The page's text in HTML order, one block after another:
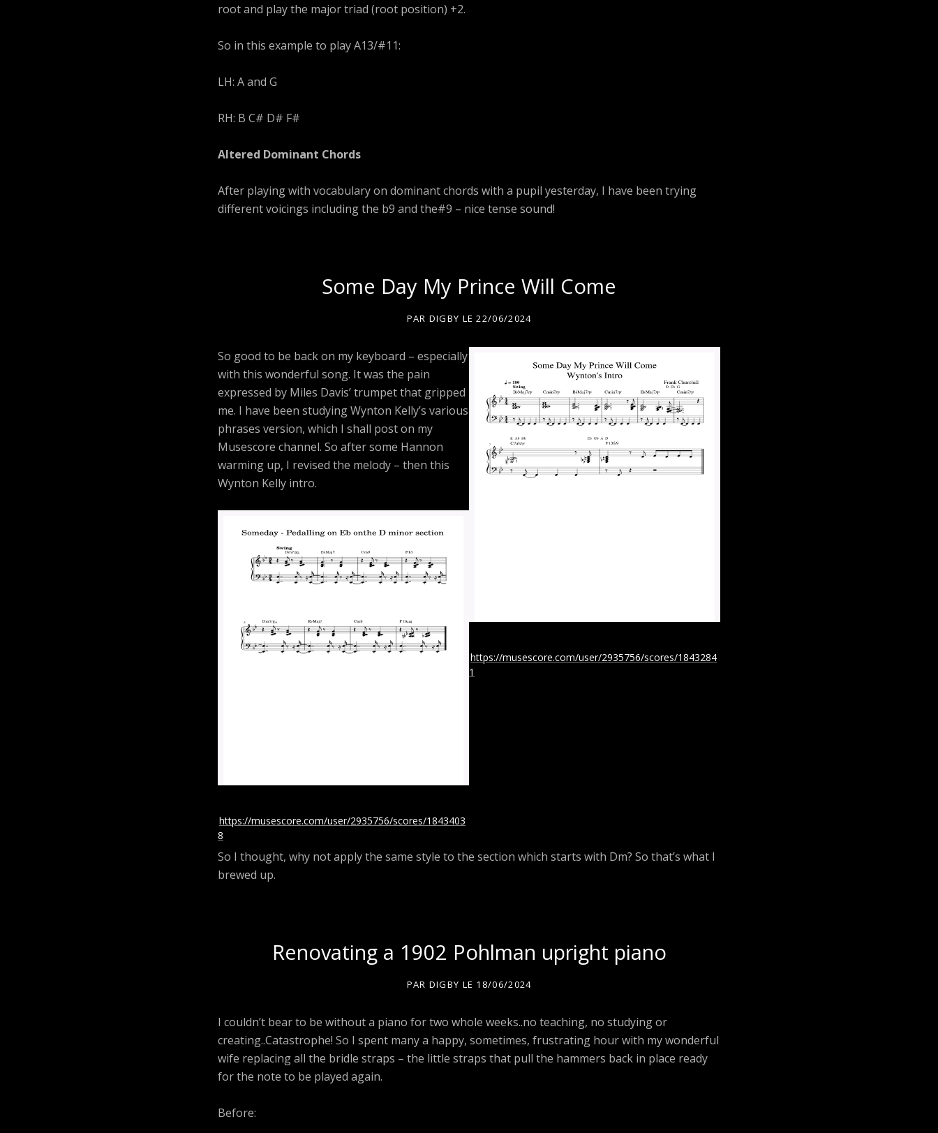
root and play the major triad (root position) +2.
So in this example to play A13/#11:
LH: A and G
RH: B C# D# F#
Altered Dominant Chords
After playing with vocabulary on dominant chords with a pupil yesterday, I have been trying
different voicings including the b9 and the#9 – nice tense sound!
Some Day My Prince Will Come
PAR DIGBY LE 22/06/2024
https://musescore.com/user/2935756/scores/1843284
1
So good to be back on my keyboard – especially
with this wonderful song. It was the pain
expressed by Miles Davis’ trumpet that gripped
me. I have been studying Wynton Kelly’s various
phrases version, which I shall post on my
Musescore channel. So after some Hannon
warming up, I revised the melody – then this
Wynton Kelly intro.
https://musescore.com/user/2935756/scores/1843403
8
So I thought, why not apply the same style to the section which starts with Dm? So that’s what I
brewed up.
Renovating a 1902 Pohlman upright piano
PAR DIGBY LE 18/06/2024
I couldn’t bear to be without a piano for two whole weeks..no teaching, no studying or
creating..Catastrophe! So I spent many a happy, sometimes, frustrating hour with my wonderful
wife replacing all the bridle straps – the little straps that pull the hammers back in place ready
for the note to be played again.
Before: